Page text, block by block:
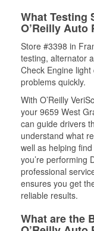
What Testing
O’Reilly Auto
Store #3398 in
testing, alternator
Check Engine
problems quickly.
With O’Reilly
your 9659 West
can guide drivers
understand what
well as helping
you’re performing
professional
ensures you get
reliable results.
What are the